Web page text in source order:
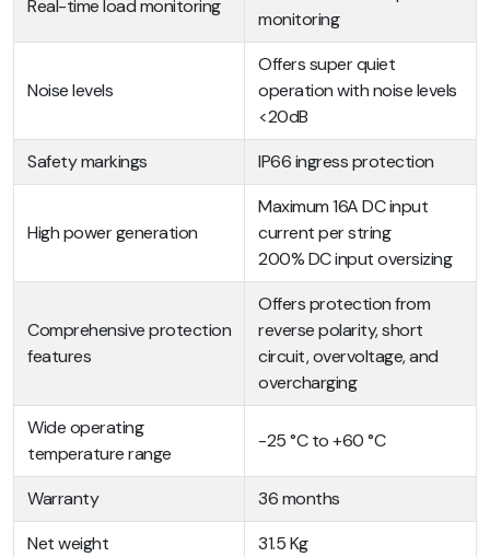
Real-time load monitoring
monitoring
Noise levels
Offers super quiet
operation with noise levels
<20dB
Safety markings
IP66 ingress protection
High power generation
Maximum 16A DC input
current per string
200% DC input oversizing
Comprehensive protection
features
Offers protection from
reverse polarity, short
circuit, overvoltage, and
overcharging
Wide operating
temperature range
-25 °C to +60 °C
Warranty
36 months
Net weight
31.5 Kg